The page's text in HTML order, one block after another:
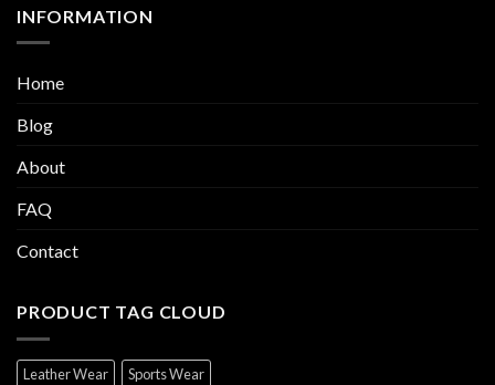
INFORMATION
Home
Blog
About
FAQ
Contact
PRODUCT TAG CLOUD
Leather Wear Sports Wear